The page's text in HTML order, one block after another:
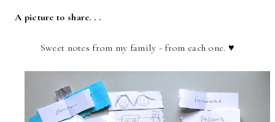
A picture to share. . .
Sweet notes from my family - from each one. ♥